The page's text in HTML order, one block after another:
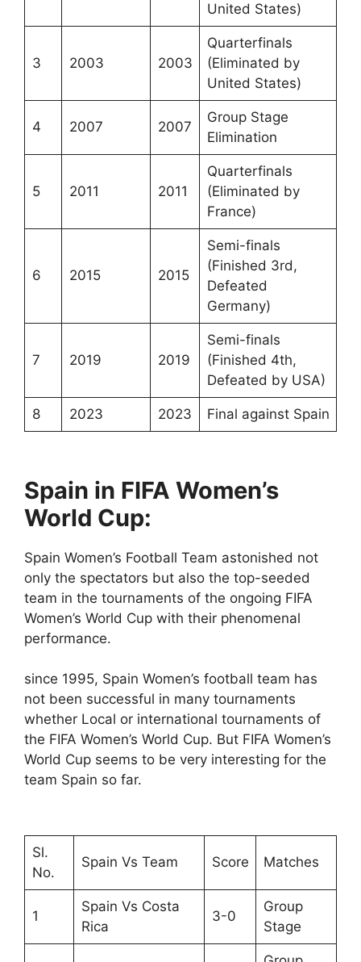
United States)
3 2003 2003
Quarterfinals
(Eliminated by
United States)
4 2007 2007
Group Stage
Elimination
5 2011 2011
Quarterfinals
(Eliminated by
France)
6 2015 2015
Semi-finals
(Finished 3rd,
Defeated
Germany)
7 2019 2019
Semi-finals
(Finished 4th,
Defeated by USA)
8 2023 2023 Final against Spain
Spain in FIFA Women’s
World Cup:
Spain Women’s Football Team astonished not
only the spectators but also the top-seeded
team in the tournaments of the ongoing FIFA
Women’s World Cup with their phenomenal
performance.
since 1995, Spain Women’s football team has
not been successful in many tournaments
whether Local or international tournaments of
the FIFA Women’s World Cup. But FIFA Women’s
World Cup seems to be very interesting for the
team Spain so far.
Sl.
No.
Spain Vs Team Score Matches
1
Spain Vs Costa
Rica
3-0
Group
Stage